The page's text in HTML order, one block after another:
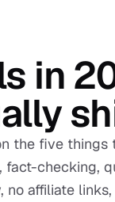
in
the five things
checking,
affiliate